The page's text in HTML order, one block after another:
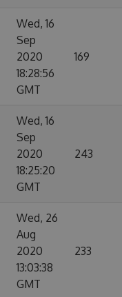
Wed, 16
Sep
2020
18:28:56
GMT
169
Wed, 16
Sep
2020
18:25:20
GMT
243
Wed, 26
Aug
2020
13:03:38
GMT
233